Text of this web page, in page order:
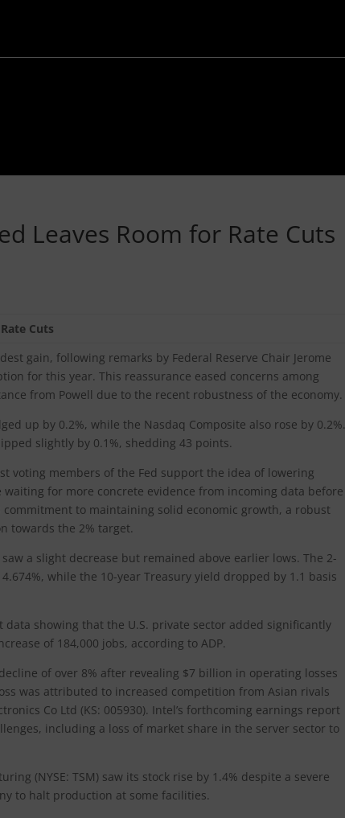
Leaves Room for Rate Cuts
Cuts
gain, following remarks by Federal Reserve Chair Jerome
for this year. This reassurance eased concerns among
from Powell due to the recent robustness of the economy.
up by 0.2%, while the Nasdaq Composite also rose by 0.2%.
slightly by 0.1%, shedding 43 points.
voting members of the Fed support the idea of lowering
for more concrete evidence from incoming data before
commitment to maintaining solid economic growth, a robust
towards the 2% target.
a slight decrease but remained above earlier lows. The 2-
while the 10-year Treasury yield dropped by 1.1 basis
showing that the U.S. private sector added significantly
of 184,000 jobs, according to ADP.
of over 8% after revealing $7 billion in operating losses
was attributed to increased competition from Asian rivals
Co Ltd (KS: 005930). Intel’s forthcoming earnings report
including a loss of market share in the server sector to
(NYSE: TSM) saw its stock rise by 1.4% despite a severe
to halt production at some facilities.